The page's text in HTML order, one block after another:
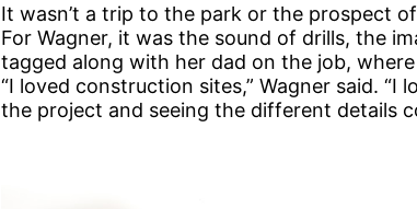
It wasn’t a trip to the park or the prospect
For Wagner, it was the sound of drills, the
tagged along with her dad on the job,
“I loved construction sites,” Wagner said.
the project and seeing the different details